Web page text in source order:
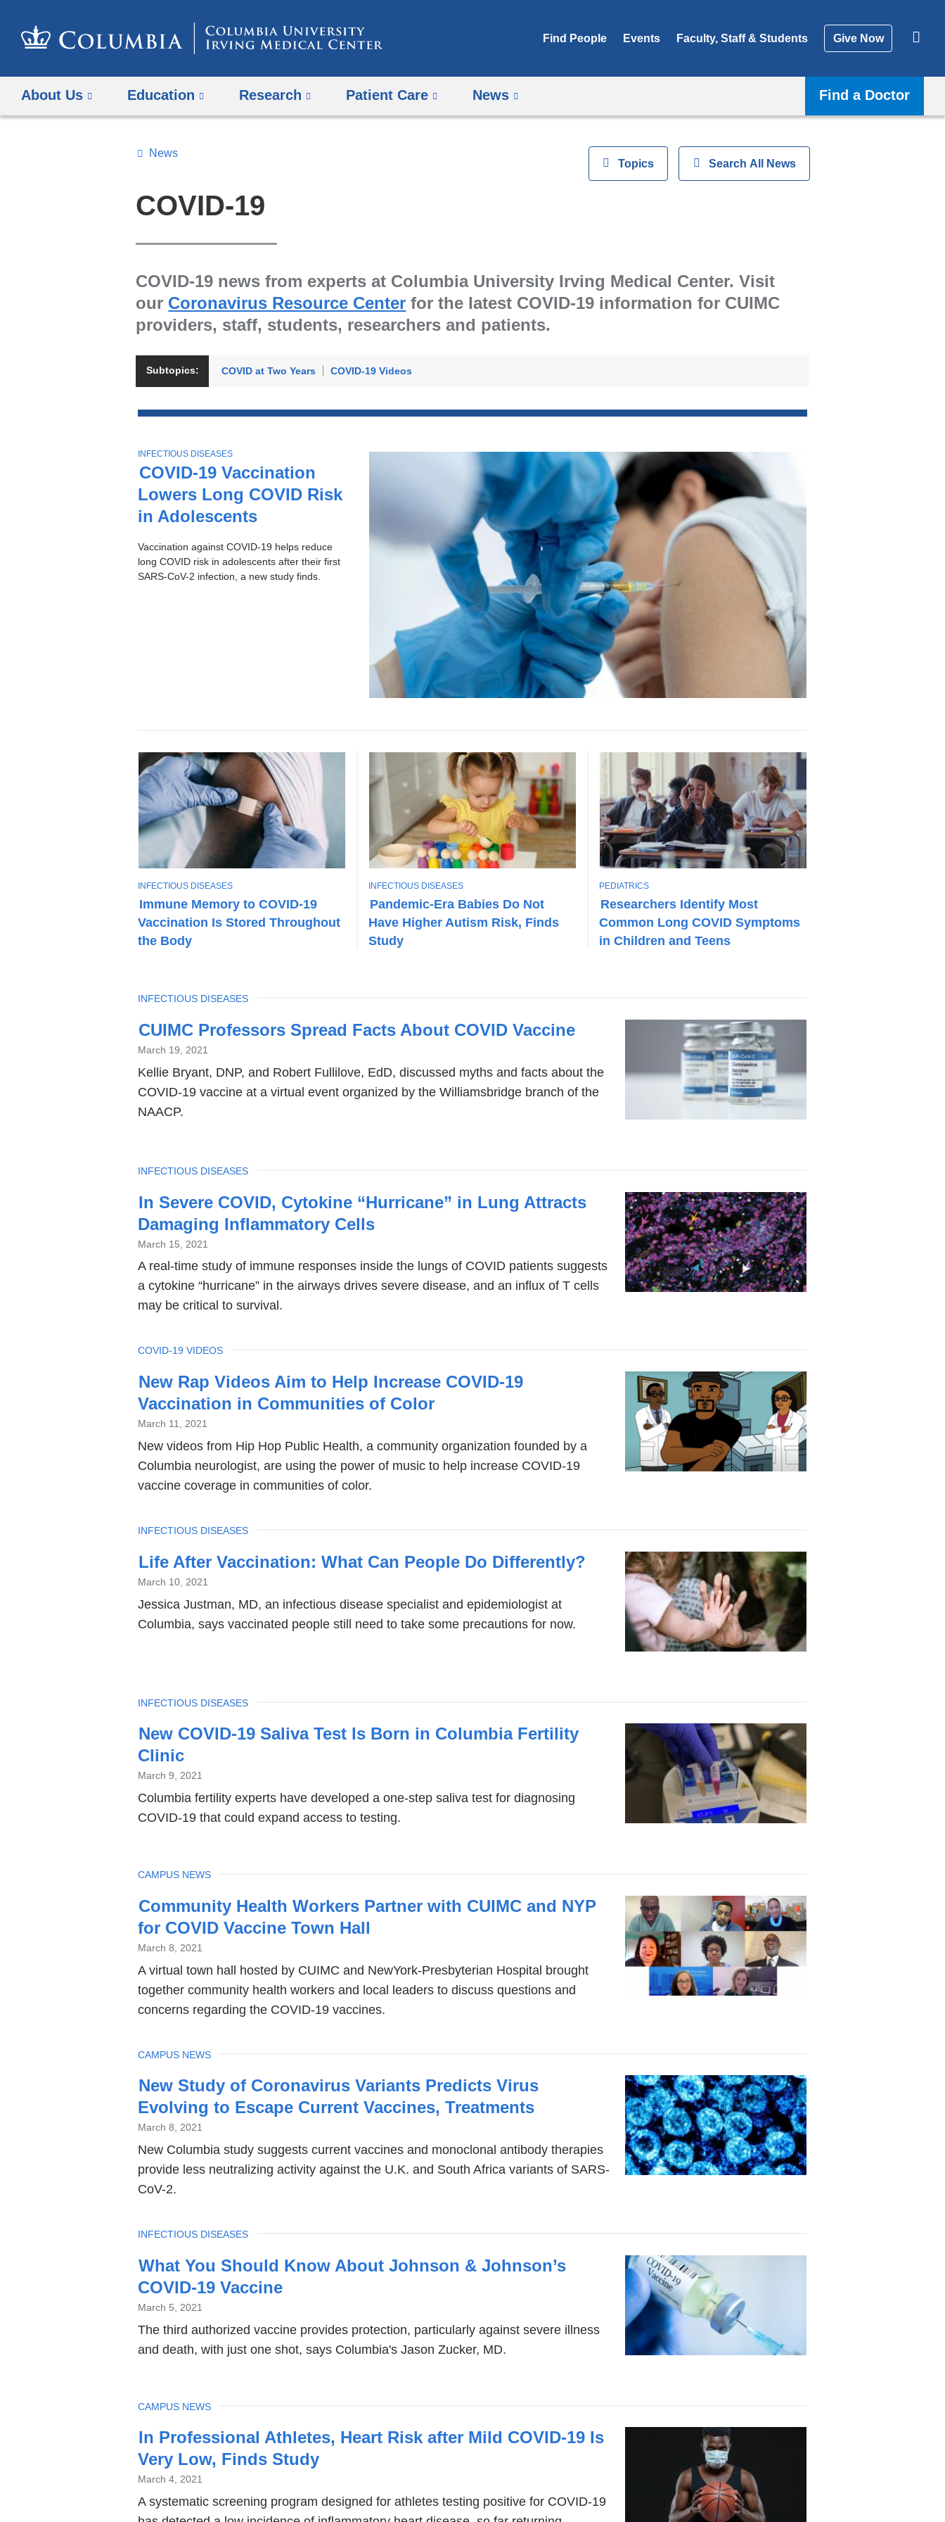
Find People Events Faculty, Staff & Students Give Now
About Us Education Research Patient Care News Find a Doctor
COVID-19
COVID-19 news from experts at Columbia University Irving Medical Center. Visit
our Coronavirus Resource Center for the latest COVID-19 information for CUIMC
providers, staff, students, researchers and patients.
Topics
ViewTopics
Search
All
News
ShowSearch All News
News
Subtopics: COVID at Two Years COVID-19 Videos
Stories
COVID-19 Vaccination
Lowers Long COVID Risk
in Adolescents
Vaccination against COVID-19 helps reduce
long COVID risk in adolescents after their first
SARS-CoV-2 infection, a new study finds.
T
O
P
I
INFECTIOUS DISEASES
Immune Memory to COVID-19
Vaccination Is Stored Throughout
the Body
T
O
P
I
C
INFECTIOUS DISEASES
Pandemic-Era Babies Do Not
Have Higher Autism Risk, Finds
Study
T
O
P
I
C
INFECTIOUS DISEASES
Researchers Identify Most
Common Long COVID Symptoms
in Children and Teens
T
O
P
I
C
PEDIATRICS
News
CUIMC Professors Spread Facts About COVID Vaccine
March 19, 2021
Kellie Bryant, DNP, and Robert Fullilove, EdD, discussed myths and facts about the
COVID-19 vaccine at a virtual event organized by the Williamsbridge branch of the
NAACP.
TOPIC
INFECTIOUS DISEASES
In Severe COVID, Cytokine “Hurricane” in Lung Attracts
Damaging Inflammatory Cells
March 15, 2021
A real-time study of immune responses inside the lungs of COVID patients suggests
a cytokine “hurricane” in the airways drives severe disease, and an influx of T cells
may be critical to survival.
TOPIC
INFECTIOUS DISEASES
New Rap Videos Aim to Help Increase COVID-19
Vaccination in Communities of Color
March 11, 2021
New videos from Hip Hop Public Health, a community organization founded by a
Columbia neurologist, are using the power of music to help increase COVID-19
vaccine coverage in communities of color.
TOPIC
COVID-19 VIDEOS
Life After Vaccination: What Can People Do Differently?
March 10, 2021
Jessica Justman, MD, an infectious disease specialist and epidemiologist at
Columbia, says vaccinated people still need to take some precautions for now.
TOPIC
INFECTIOUS DISEASES
New COVID-19 Saliva Test Is Born in Columbia Fertility
Clinic
March 9, 2021
Columbia fertility experts have developed a one-step saliva test for diagnosing
COVID-19 that could expand access to testing.
TOPIC
INFECTIOUS DISEASES
Community Health Workers Partner with CUIMC and NYP
for COVID Vaccine Town Hall
March 8, 2021
A virtual town hall hosted by CUIMC and NewYork-Presbyterian Hospital brought
together community health workers and local leaders to discuss questions and
concerns regarding the COVID-19 vaccines.
TOPIC
CAMPUS NEWS
New Study of Coronavirus Variants Predicts Virus
Evolving to Escape Current Vaccines, Treatments
March 8, 2021
New Columbia study suggests current vaccines and monoclonal antibody therapies
provide less neutralizing activity against the U.K. and South Africa variants of SARS-
CoV-2.
TOPIC
CAMPUS NEWS
What You Should Know About Johnson & Johnson’s
COVID-19 Vaccine
March 5, 2021
The third authorized vaccine provides protection, particularly against severe illness
and death, with just one shot, says Columbia's Jason Zucker, MD.
TOPIC
INFECTIOUS DISEASES
In Professional Athletes, Heart Risk after Mild COVID-19 Is
Very Low, Finds Study
March 4, 2021
A systematic screening program designed for athletes testing positive for COVID-19
TOPIC
CAMPUS NEWS